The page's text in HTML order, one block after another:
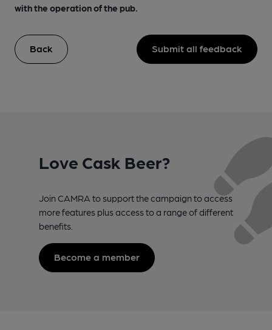
with the operation of the pub.
Back Submit all feedback
Love Cask Beer?
Join CAMRA to support the campaign to access
more features plus access to a range of different
benefits.
Become a member